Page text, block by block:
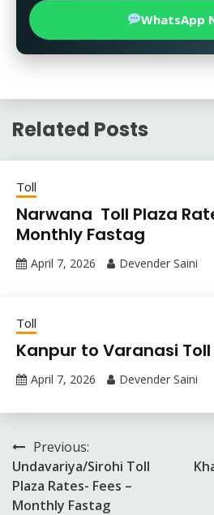
WhatsApp
Related Posts
Toll
Narwana Toll Plaza
Monthly Fastag
April 7, 2026 Devender Saini
Toll
Kanpur to Varanasi
April 7, 2026 Devender Saini
Post
navigation
Previous:
Undavariya/Sirohi Toll
Plaza Rates- Fees –
Monthly Fastag